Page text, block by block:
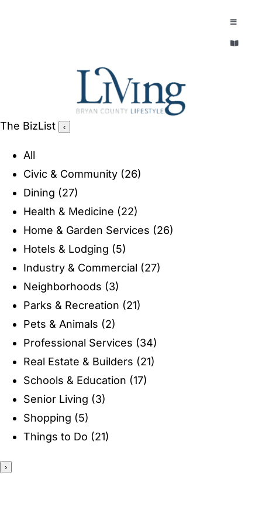
Toggle
THE CONCIERGE
ABOUT
REFLECTIONS MAGAZINE
Toggle
PEOPLE AND PLACES
HOME & GARDEN
PURSUITS
ENTERTAINING
RECIPES
The BizList ‹
All
Civic & Community (26)
Dining (27)
Health & Medicine (22)
Home & Garden Services (26)
Hotels & Lodging (5)
Industry & Commercial (27)
Neighborhoods (3)
Parks & Recreation (21)
Pets & Animals (2)
Professional Services (34)
Real Estate & Builders (21)
Schools & Education (17)
Senior Living (3)
Shopping (5)
Things to Do (21)
›